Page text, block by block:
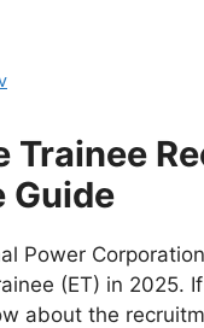
Trainee
Guide
Power
(ET) in 2025.
about the